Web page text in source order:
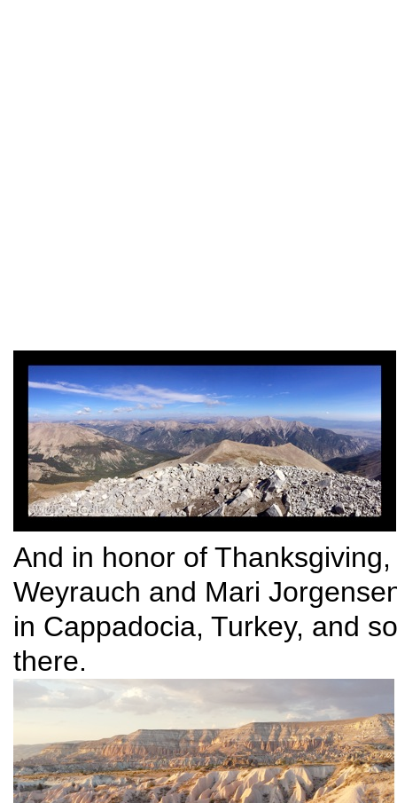
And in honor of
Weyrauch and Mari
in Cappadocia, Turkey, and
there.